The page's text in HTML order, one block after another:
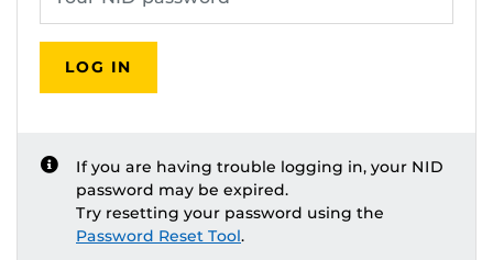
LOG IN
If you are having trouble logging in, your NID
password may be expired.
Try resetting your password using the
Password Reset Tool.